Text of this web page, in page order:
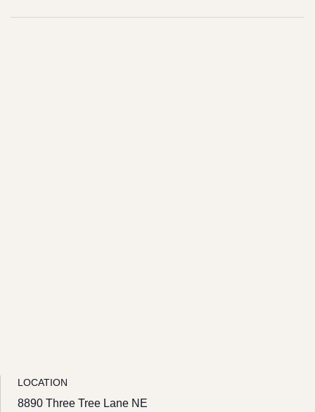
LOCATION
8890 Three Tree Lane NE